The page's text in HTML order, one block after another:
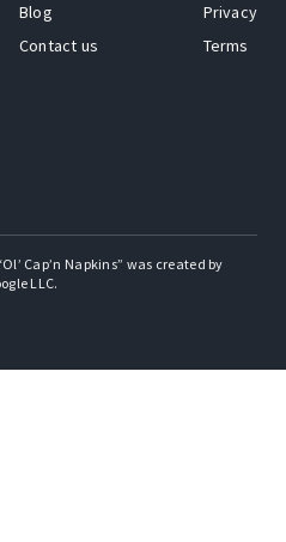
Blog
Contact us
Privacy
Terms
Cap’n Napkins” was created by
LLC.